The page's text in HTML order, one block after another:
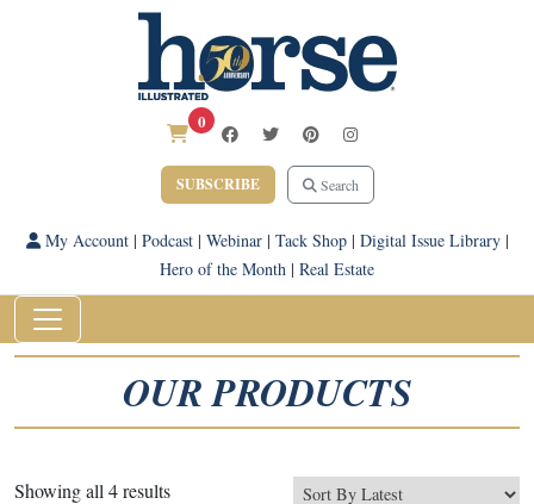
0
SUBSCRIBE Search
My Account| Podcast| Webinar| Tack Shop| Digital Issue Library|
Hero of the Month | Real Estate
OUR PRODUCTS
Showing all 4 resultsSorted